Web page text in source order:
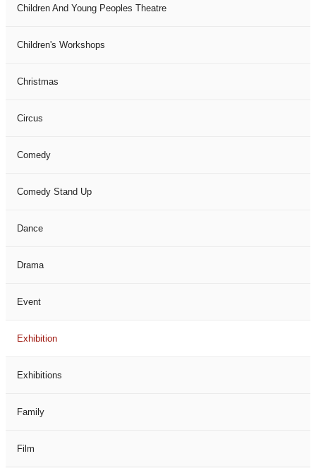
Children And Young Peoples Theatre
Children's Workshops
Christmas
Circus
Comedy
Comedy Stand Up
Dance
Drama
Event
Exhibition
Exhibitions
Family
Film